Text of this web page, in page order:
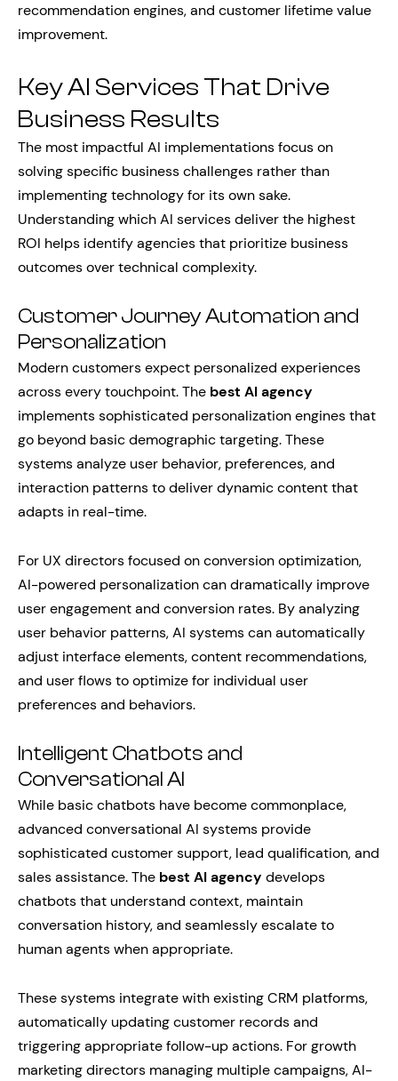
recommendation engines, and customer lifetime value
improvement.
Key AI Services That Drive
Business Results
The most impactful AI implementations focus on
solving specific business challenges rather than
implementing technology for its own sake.
Understanding which AI services deliver the highest
ROI helps identify agencies that prioritize business
outcomes over technical complexity.
Customer Journey Automation and
Personalization
Modern customers expect personalized experiences
across every touchpoint. The best AI agency
implements sophisticated personalization engines that
go beyond basic demographic targeting. These
systems analyze user behavior, preferences, and
interaction patterns to deliver dynamic content that
adapts in real-time.
For UX directors focused on conversion optimization,
AI-powered personalization can dramatically improve
user engagement and conversion rates. By analyzing
user behavior patterns, AI systems can automatically
adjust interface elements, content recommendations,
and user flows to optimize for individual user
preferences and behaviors.
Intelligent Chatbots and
Conversational AI
While basic chatbots have become commonplace,
advanced conversational AI systems provide
sophisticated customer support, lead qualification, and
sales assistance. The best AI agency develops
chatbots that understand context, maintain
conversation history, and seamlessly escalate to
human agents when appropriate.
These systems integrate with existing CRM platforms,
automatically updating customer records and
triggering appropriate follow-up actions. For growth
marketing directors managing multiple campaigns, AI-